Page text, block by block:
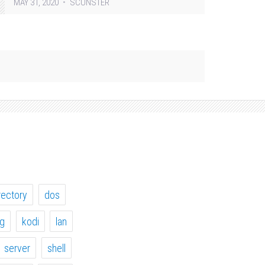
MAY 31, 2020 SCUNSTER
dos
kodi lan
server shell